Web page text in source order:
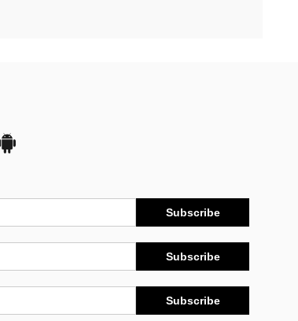
Subscribe
Subscribe
Subscribe